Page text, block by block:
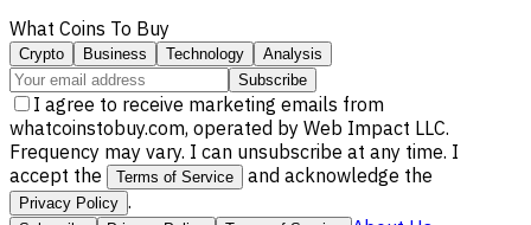
What Coins To Buy
Crypto Business Technology
Analysis
Subscribe
I agree to receive marketing emails from
whatcoinstobuy.com, operated by Web Impact LLC.
Frequency may vary. I can unsubscribe at any time. I
accept the
Terms of Service and acknowledge the
Privacy Policy .